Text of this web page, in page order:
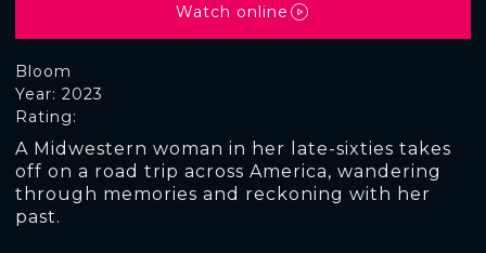
Bloom
Rating:
Year: 2023
A Midwestern woman in her late-sixties takes
off on a road trip across America, wandering
through memories and reckoning with her
past.
Watch online